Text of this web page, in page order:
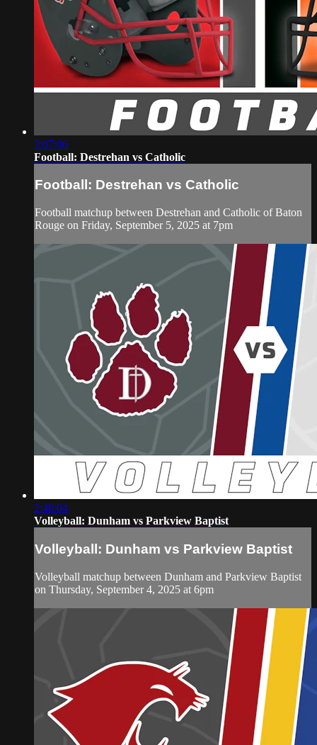
3:07:06
Football: Destrehan vs Catholic
Football: Destrehan vs Catholic
Football matchup between Destrehan and Catholic of Baton
Rouge on Friday, September 5, 2025 at 7pm
2:48:04
Volleyball: Dunham vs Parkview Baptist
Volleyball: Dunham vs Parkview Baptist
Volleyball matchup between Dunham and Parkview Baptist
on Thursday, September 4, 2025 at 6pm